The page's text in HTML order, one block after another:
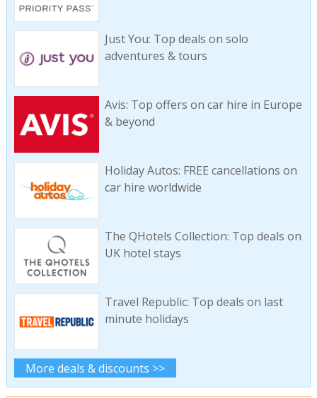
Just You: Top deals on solo
adventures & tours
Avis: Top offers on car hire in Europe
& beyond
Holiday Autos: FREE cancellations on
car hire worldwide
The QHotels Collection: Top deals on
UK hotel stays
Travel Republic: Top deals on last
minute holidays
More deals & discounts >>